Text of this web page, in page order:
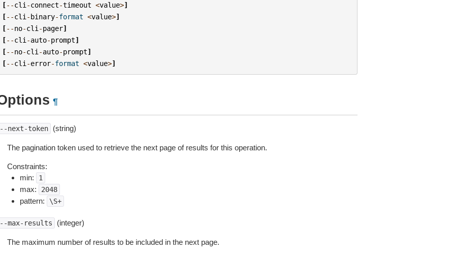
[--cli -connect-timeout <value>]
[--cli -binary-format <value>]
[--no-cli -pager]
[--cli -auto-prompt]
[--no-cli -auto-prompt]
[--cli -error-format <value>]
¶
next-token (string)
The pagination token used to retrieve the next page of results for this operation.
Constraints:
min:
1
max: 2048
pattern: \S+
max-results (integer)
The maximum number of results to be included in the next page.